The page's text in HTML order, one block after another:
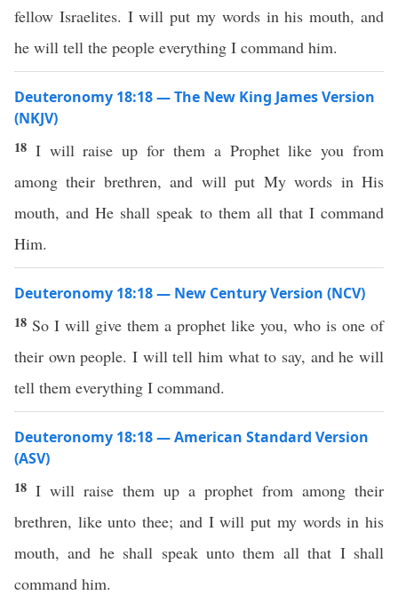
fellow Israelites. I will put my words in his mouth, and
he will tell the people everything I command him.
Deuteronomy 18:18 — The New King James Version
(NKJV)
18 I will raise up for them a Prophet like you from
among their brethren, and will put My words in His
mouth, and He shall speak to them all that I command
Him.
Deuteronomy 18:18 — New Century Version (NCV)
18 So I will give them a prophet like you, who is one of
their own people. I will tell him what to say, and he will
tell them everything I command.
Deuteronomy 18:18 — American Standard Version
(ASV)
18 I will raise them up a prophet from among their
brethren, like unto thee; and I will put my words in his
mouth, and he shall speak unto them all that I shall
command him.